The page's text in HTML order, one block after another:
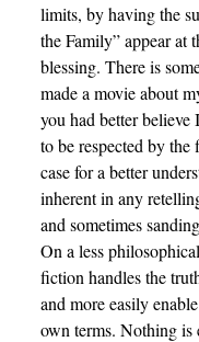
limits, by having the
the Family” appear at
blessing. There is
made a movie about
you had better
to be respected by
case for a better
inherent in any
and sometimes
On a less
fiction handles the
and more easily
own terms. Nothing is